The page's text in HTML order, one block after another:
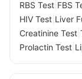
RBS Test FBS
HIV Test Liver
Creatinine Test
Prolactin Test